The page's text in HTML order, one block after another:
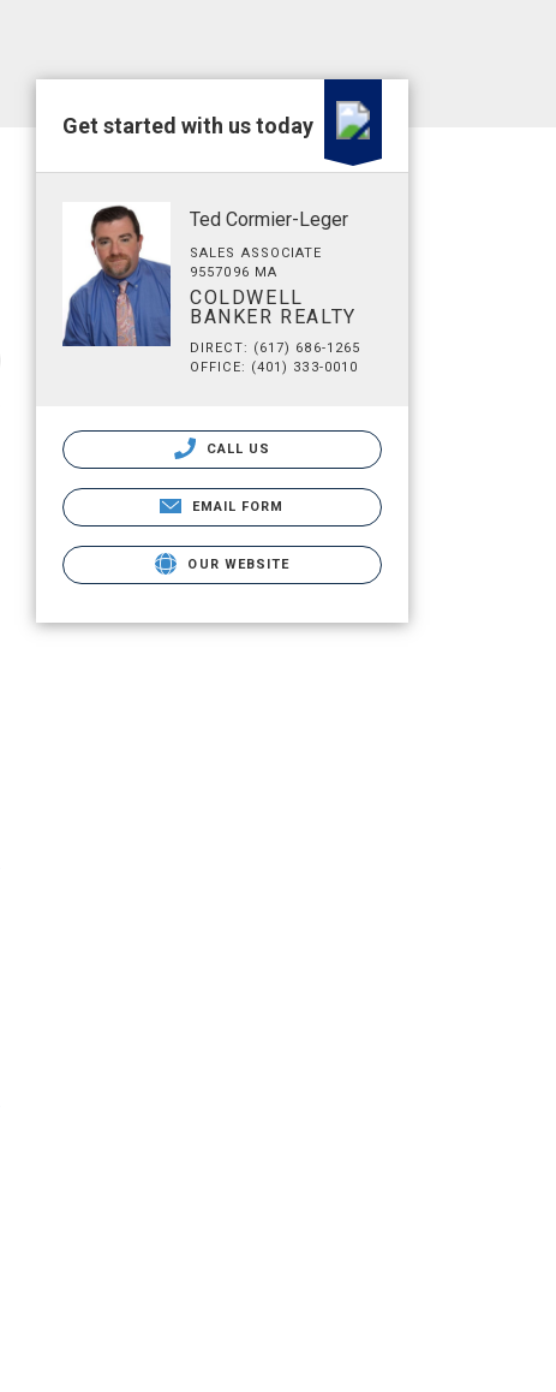
Get started with us today
Ted Cormier-Leger
SALES ASSOCIATE
9557096 MA
COLDWELL
BANKER REALTY
DIRECT: (617) 686-1265
OFFICE: (401) 333-0010
CALL US
EMAIL FORM
OUR WEBSITE